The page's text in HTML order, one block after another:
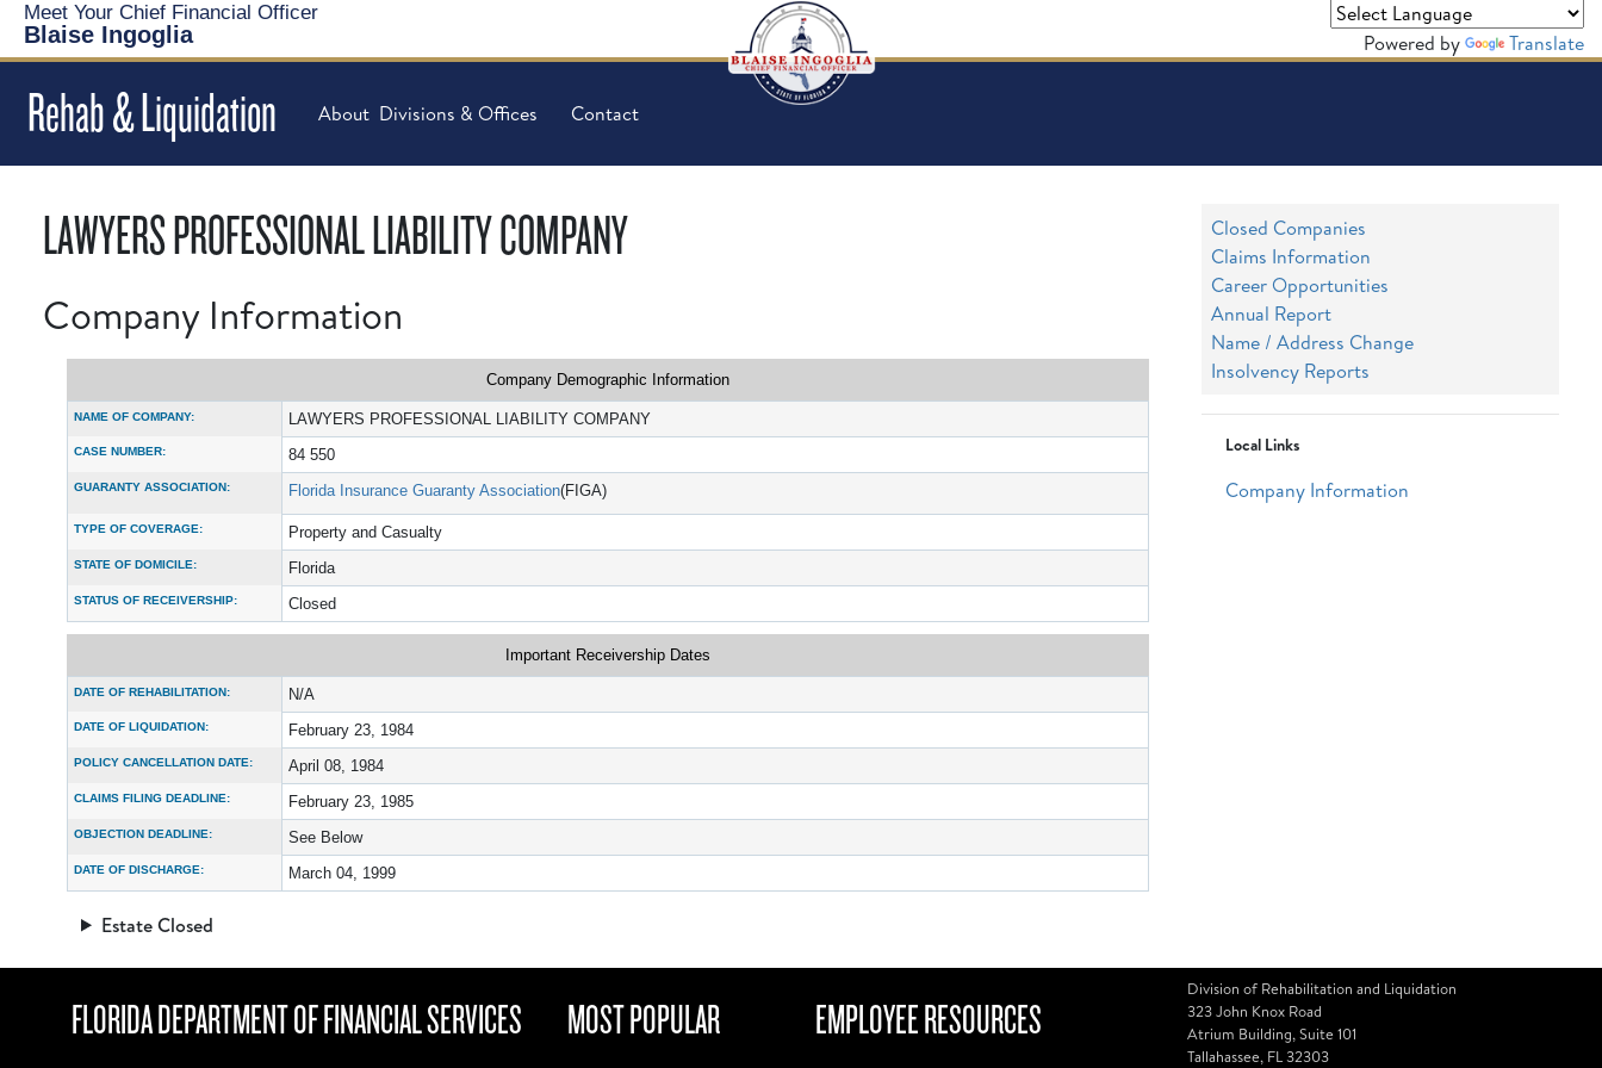
Meet Your Chief Financial Officer
Blaise Ingoglia Powered by Translate
Rehab & Liquidation About Divisions & Offices Contact
LAWYERS PROFESSIONAL LIABILITY COMPANY
Company Information
Company Demographic Information
NAME OF COMPANY: LAWYERS PROFESSIONAL LIABILITY COMPANY
CASE NUMBER: 84 550
GUARANTY ASSOCIATION: Florida Insurance Guaranty Association(FIGA)
TYPE OF COVERAGE: Property and Casualty
STATE OF DOMICILE: Florida
STATUS OF RECEIVERSHIP: Closed
Important Receivership Dates
DATE OF REHABILITATION: N/A
DATE OF LIQUIDATION: February 23, 1984
POLICY CANCELLATION DATE: April 08, 1984
CLAIMS FILING DEADLINE: February 23, 1985
OBJECTION DEADLINE: See Below
DATE OF DISCHARGE: March 04, 1999
Estate Closed
Closed Companies
Claims Information
Career Opportunities
Annual Report
Name / Address Change
Insolvency Reports
Local Links
Company Information
FLORIDA DEPARTMENT OF FINANCIAL SERVICES MOST POPULAR EMPLOYEE RESOURCES
Division of Rehabilitation and Liquidation
323 John Knox Road
Atrium Building, Suite 101
Tallahassee, FL 32303